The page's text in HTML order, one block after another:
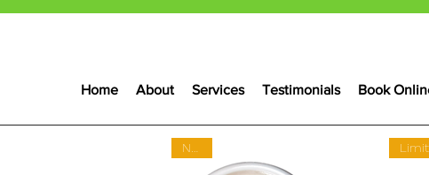
Home About Services Testimonials Book